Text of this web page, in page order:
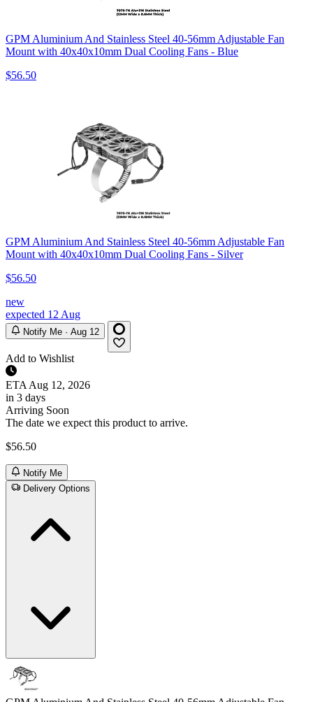
GPM Aluminium And Stainless Steel 40-56mm Adjustable Fan
Mount with 40x40x10mm Dual Cooling Fans - Blue
$56.50
GPM Aluminium And Stainless Steel 40-56mm Adjustable Fan
Mount with 40x40x10mm Dual Cooling Fans - Silver
$56.50
new
expected 12 Aug
Notify Me · Aug 12
Add to Wishlist
ETA Aug 12, 2026
in 3 days
Arriving Soon
The date we expect this product to arrive.
$56.50
Notify Me
Delivery Options